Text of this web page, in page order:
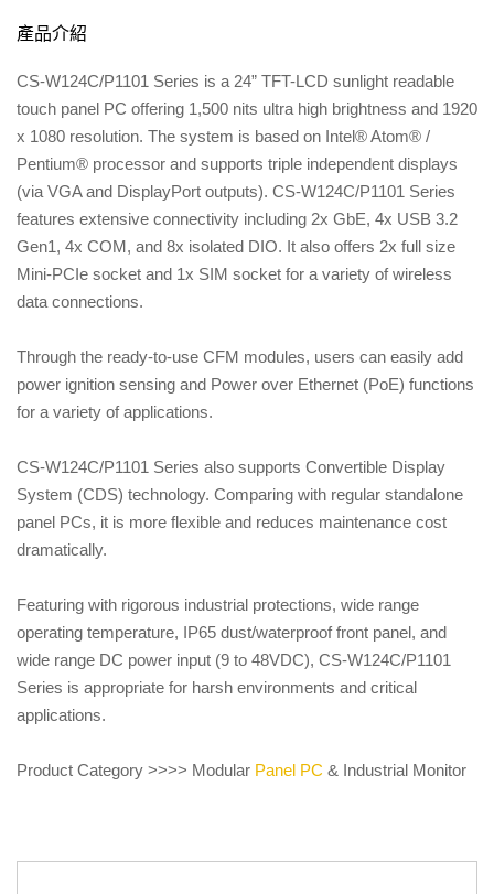
產品介紹
CS-W124C/P1101 Series is a 24” TFT-LCD sunlight readable
touch panel PC offering 1,500 nits ultra high brightness and 1920
x 1080 resolution. The system is based on Intel® Atom® /
Pentium® processor and supports triple independent displays
(via VGA and DisplayPort outputs). CS-W124C/P1101 Series
features extensive connectivity including 2x GbE, 4x USB 3.2
Gen1, 4x COM, and 8x isolated DIO. It also offers 2x full size
Mini-PCIe socket and 1x SIM socket for a variety of wireless
data connections.
Through the ready-to-use CFM modules, users can easily add
power ignition sensing and Power over Ethernet (PoE) functions
for a variety of applications.
CS-W124C/P1101 Series also supports Convertible Display
System (CDS) technology. Comparing with regular standalone
panel PCs, it is more flexible and reduces maintenance cost
dramatically.
Featuring with rigorous industrial protections, wide range
operating temperature, IP65 dust/waterproof front panel, and
wide range DC power input (9 to 48VDC), CS-W124C/P1101
Series is appropriate for harsh environments and critical
applications.
Product Category >>>> Modular Panel PC & Industrial Monitor